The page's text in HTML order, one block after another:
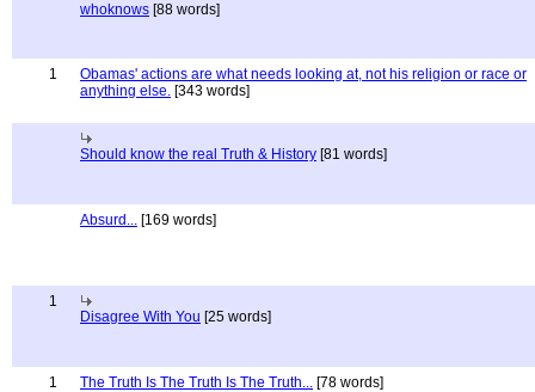
whoknows [88 words]
1
Obamas' actions are what needs looking at, not his religion or race or
anything else. [343 words]
Should know the real Truth & History [81 words]
Absurd... [169 words]
1
Disagree With You [25 words]
1 The Truth Is The Truth Is The Truth... [78 words]